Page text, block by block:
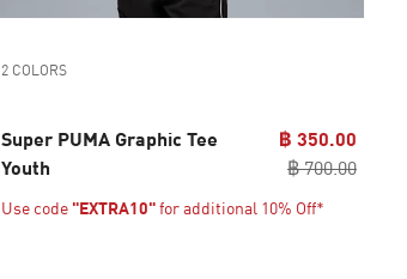
2 COLORS
Super PUMA Graphic Tee
Youth
฿ 350.00
฿ 700.00
Use code "EXTRA10"for additional 10% Off*